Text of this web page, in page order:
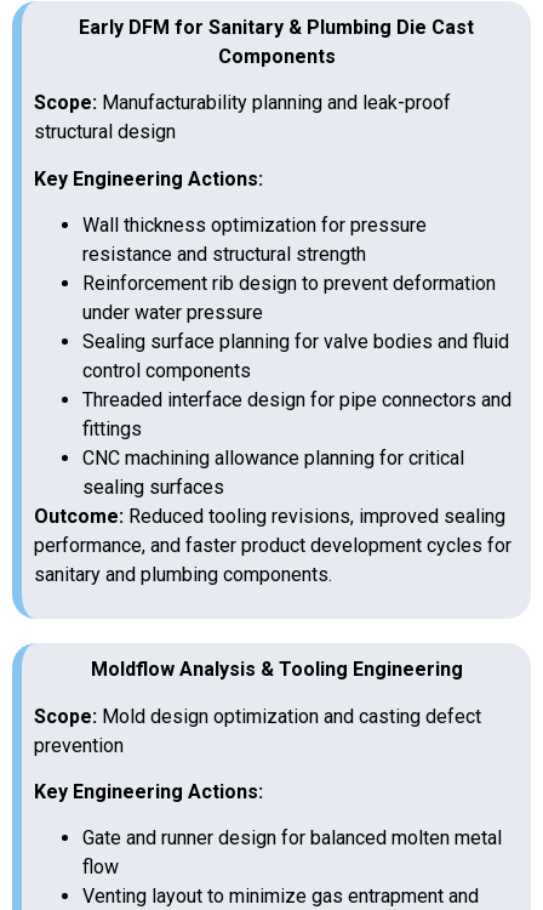
Early DFM for Sanitary & Plumbing Die Cast
Components
Scope: Manufacturability planning and leak-proof
structural design
Key Engineering Actions:
Wall thickness optimization for pressure
resistance and structural strength
Reinforcement rib design to prevent deformation
under water pressure
Sealing surface planning for valve bodies and fluid
control components
Threaded interface design for pipe connectors and
fittings
CNC machining allowance planning for critical
sealing surfaces
Outcome: Reduced tooling revisions, improved sealing
performance, and faster product development cycles for
sanitary and plumbing components.
Moldflow Analysis & Tooling Engineering
Scope: Mold design optimization and casting defect
prevention
Key Engineering Actions:
Gate and runner design for balanced molten metal
flow
Venting layout to minimize gas entrapment and